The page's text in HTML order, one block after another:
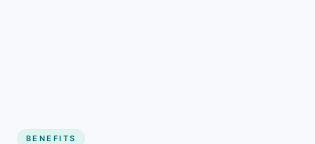
BENEFITS